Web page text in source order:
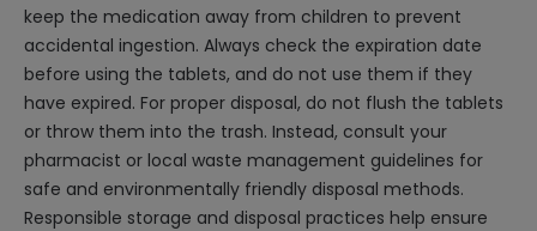
keep the medication away from children to prevent
accidental ingestion. Always check the expiration date
before using the tablets, and do not use them if they
have expired. For proper disposal, do not flush the tablets
or throw them into the trash. Instead, consult your
pharmacist or local waste management guidelines for
safe and environmentally friendly disposal methods.
Responsible storage and disposal practices help ensure